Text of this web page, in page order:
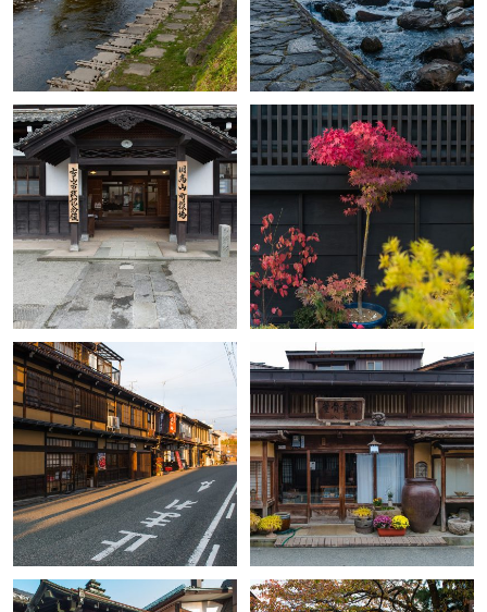
+ +
+ +